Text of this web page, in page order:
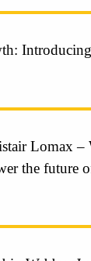
Lomax –
the future